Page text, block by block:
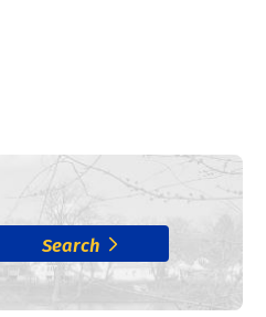
Search